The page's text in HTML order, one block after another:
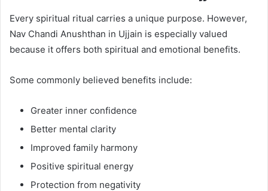
Every spiritual ritual carries a unique purpose. However,
Nav Chandi Anushthan in Ujjain is especially valued
because it offers both spiritual and emotional benefits.
Some commonly believed benefits include:
Greater inner confidence
Better mental clarity
Improved family harmony
Positive spiritual energy
Protection from negativity